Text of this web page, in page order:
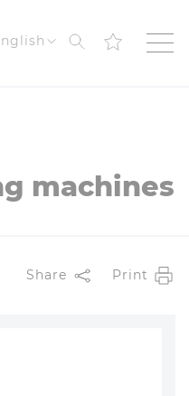
Search
machines
Share Print